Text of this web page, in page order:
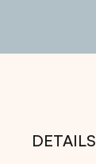
DETAILS